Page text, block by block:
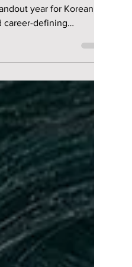
Actors
heartfelt romantic
year for Korean
career-defining
the five stars who
scene and left a
worldwide.